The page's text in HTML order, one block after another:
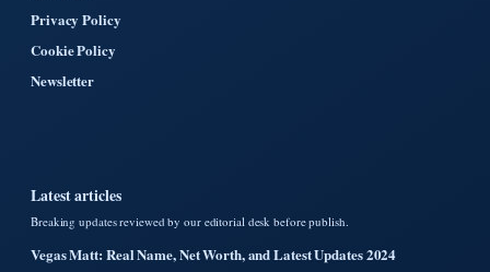
Privacy Policy
Cookie Policy
Newsletter
Latest articles
Breaking updates reviewed by our editorial desk before publish.
Vegas Matt: Real Name, Net Worth, and Latest Updates 2024